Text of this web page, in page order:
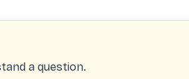
a question.